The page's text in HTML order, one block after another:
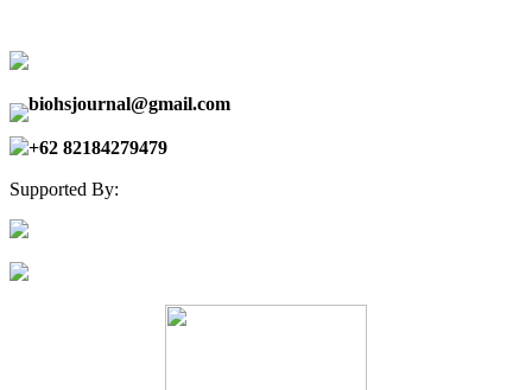
biohsjournal@gmail.com
+62 82184279479
Supported By: